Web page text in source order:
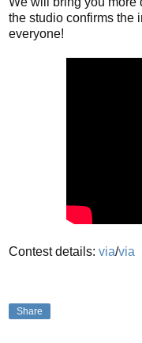
the studio confirms the
everyone!
Contest details: via/via
Share